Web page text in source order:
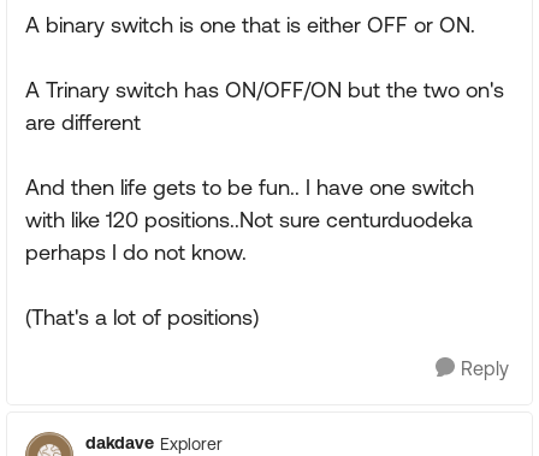
A binary switch is one that is either OFF or ON.
A Trinary switch has ON/OFF/ON but the two on's
are different
And then life gets to be fun.. I have one switch
with like 120 positions..Not sure centurduodeka
perhaps I do not know.
(That's a lot of positions)
Reply
dakdave Explorer